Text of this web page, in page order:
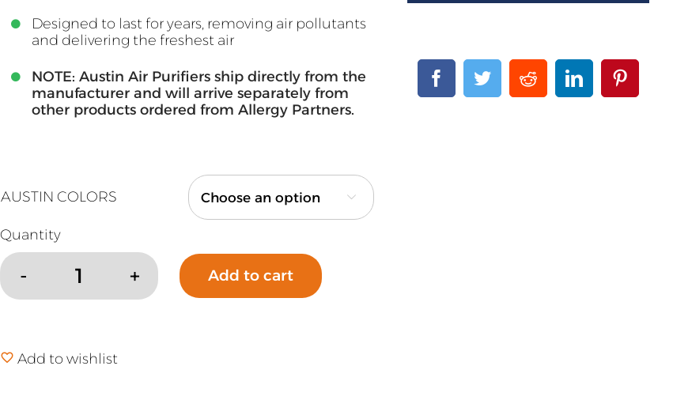
Designed to last for years, removing air pollutants
and delivering the freshest air
NOTE: Austin Air Purifiers ship directly from the
manufacturer and will arrive separately from
other products ordered from Allergy Partners.
AUSTIN COLORS 
Austin
Air
Air
Add to cart
Add to wishlist